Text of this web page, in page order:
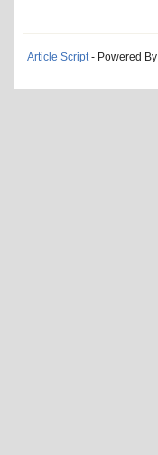
Article Script- Powered By